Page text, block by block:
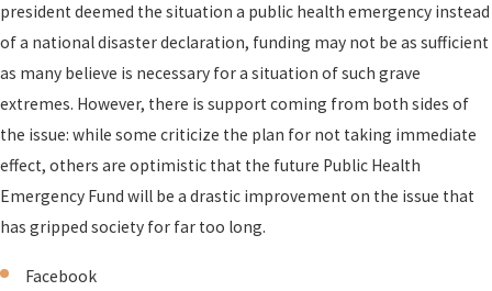
president deemed the situation a public health emergency instead
of a national disaster declaration, funding may not be as sufficient
as many believe is necessary for a situation of such grave
extremes. However, there is support coming from both sides of
the issue: while some criticize the plan for not taking immediate
effect, others are optimistic that the future Public Health
Emergency Fund will be a drastic improvement on the issue that
has gripped society for far too long.
Facebook